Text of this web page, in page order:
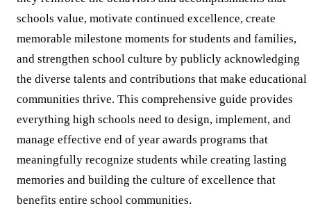
schools value, motivate continued excellence, create
memorable milestone moments for students and families,
and strengthen school culture by publicly acknowledging
the diverse talents and contributions that make educational
communities thrive. This comprehensive guide provides
everything high schools need to design, implement, and
manage effective end of year awards programs that
meaningfully recognize students while creating lasting
memories and building the culture of excellence that
benefits entire school communities.